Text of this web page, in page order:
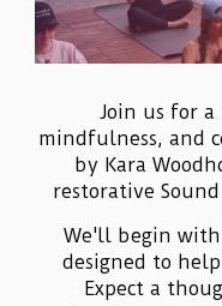
Join us for
mindfulness, and
by Kara
restorative
We'll begin with
designed to
Expect a